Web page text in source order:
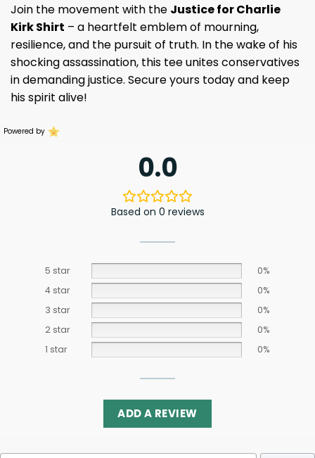
Join the movement with the Justice for Charlie
Kirk Shirt – a heartfelt emblem of mourning,
resilience, and the pursuit of truth. In the wake of his
shocking assassination, this tee unites conservatives
in demanding justice. Secure yours today and keep
his spirit alive!
Powered by
0.0
Based on 0 reviews
5 star
0%
4 star
0%
3 star
0%
2 star
0%
1 star
0%
ADD A REVIEW